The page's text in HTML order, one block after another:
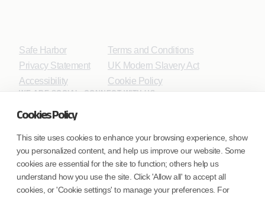
Cookies Policy
This site uses cookies to enhance your browsing experience, show
you personalized content, and help us improve our website. Some
cookies are essential for the site to function; others help us
understand how you use the site. Click 'Allow all' to accept all
cookies, or 'Cookie settings' to manage your preferences. For
Safe Harbor
Privacy Statement
Accessibility
Terms and Conditions
UK Modern Slavery Act
Cookie Policy
WE ARE SOCIAL. CONNECT WITH US.
Mortgage Licensing - NMLS ID.
Coforge BPS America Inc. (NMLS ID 1916526)